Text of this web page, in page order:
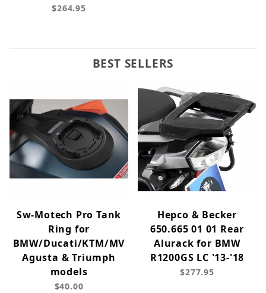
$264.95
BEST SELLERS
Sw-Motech Pro Tank
Ring for
BMW/Ducati/KTM/MV
Agusta & Triumph
models
$40.00
Hepco & Becker
650.665 01 01 Rear
Alurack for BMW
R1200GS LC '13-'18
$277.95